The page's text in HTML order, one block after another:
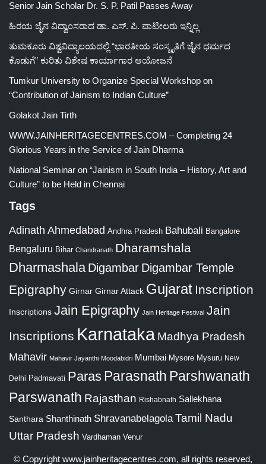
Senior Jain Scholar Dr. S. P. Patil Passes Away
ಹಿರಯ ಜೈನ ವಿದ್ವಾಂಸರಾದ ಡಾ. ಎಸ್. ಪಿ. ಪಾಟೀಲರು ಇನ್ನಿಲ್ಲ
ತುಮಕೂರು ವಿಶ್ವವಿದ್ಯಾಲಯದಲ್ಲಿ “ಭಾರತೀಯ ಸಂಸ್ಕೃತಿಗೆ ಜೈನ ಧರ್ಮದ
ಕೊಡುಗೆ” ಕುರಿತು ವಿಶೇಷ ಕಾರ್ಯಾಗಾರ ಆಯೋಜನೆ
Tumkur University to Organize Special Workshop on
“Contribution of Jainism to Indian Culture”
Golakot Jain Tirth
WWW.JAINHERITAGECENTRES.COM – Completing 24
Glorious Years in the Service of Jain Dharma
National Seminar on “Jainism in South India – History, Art and
Culture” to be Held in Chennai
Tags
Adinath Ahmedabad Andhra Pradesh Bahubali Bangalore
Bengaluru Bihar Chandranath Dharamshala
Dharmashala Digambar Digambar Temple
Epigraphy Girnar Girnar Attack Gujarat Inscription
Inscriptions Jain Epigraphy Jain Heritage Festival Jain
Inscriptions Karnataka Madhya Pradesh
Mahavir Mahavir Jayanthi Moodabidri Mumbai Mysore Mysuru New
Delhi Padmavati Paras Parasnath Parshwanath
Parswanath Rajasthan Rishabnath Sallekhana
Santhara Shanthinath Shravanabelagola Tamil Nadu
Uttar Pradesh Vardhaman Venur
© Copyright www.jainheritagecentres.com, all rights reserved,